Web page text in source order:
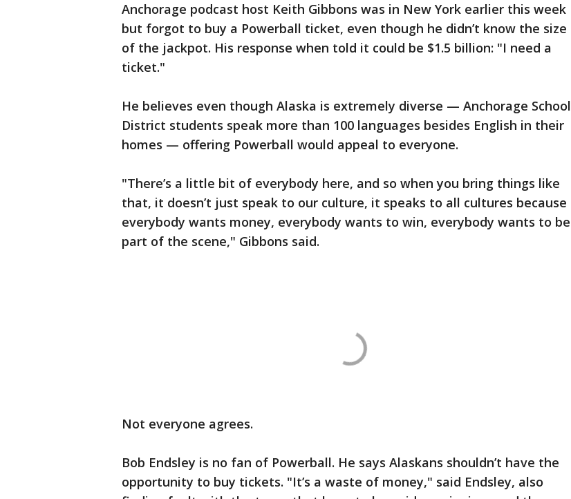
Anchorage podcast host Keith Gibbons was in New York earlier this week
but forgot to buy a Powerball ticket, even though he didn’t know the size
of the jackpot. His response when told it could be $1.5 billion: "I need a
ticket."
He believes even though Alaska is extremely diverse — Anchorage School
District students speak more than 100 languages besides English in their
homes — offering Powerball would appeal to everyone.
"There’s a little bit of everybody here, and so when you bring things like
that, it doesn’t just speak to our culture, it speaks to all cultures because
everybody wants money, everybody wants to win, everybody wants to be
part of the scene," Gibbons said.
Not everyone agrees.
Bob Endsley is no fan of Powerball. He says Alaskans shouldn’t have the
opportunity to buy tickets. "It’s a waste of money," said Endsley, also